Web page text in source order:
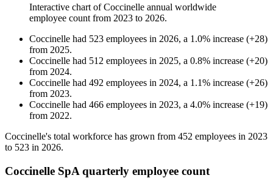
Interactive chart ofCoccinelle annual worldwide
employee count from 2023 to 2026.
Coccinelle had 523 employees in 2026, a 1.0% increase (+28)
from 2025.
Coccinelle had 512 employees in 2025, a 0.8% increase (+20)
from 2024.
Coccinelle had 492 employees in 2024, a 1.1% increase (+26)
from 2023.
Coccinelle had 466 employees in 2023, a 4.0% increase (+19)
from 2022.
Coccinelle's total workforce has grown from 452 employees in 2023
to 523 in 2026.
Coccinelle SpA quarterly employee count